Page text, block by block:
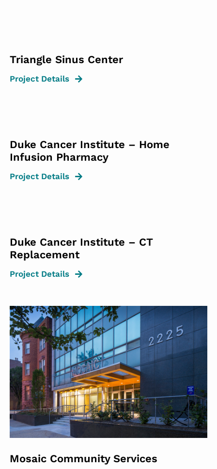
Triangle Sinus Center
Project Details
Duke Cancer Institute – Home
Infusion Pharmacy
Project Details
Duke Cancer Institute – CT
Replacement
Project Details
Mosaic Community Services